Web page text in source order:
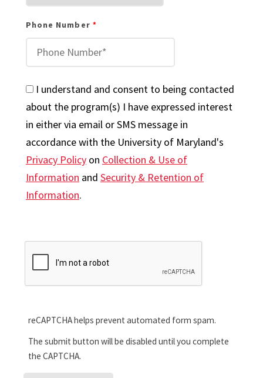
Phone Number
I understand and consent to being contacted
about the program(s) I have expressed interest
in either via email or SMS message in
accordance with the University of Maryland's
Privacy Policy on Collection & Use of
Information and Security & Retention of
Information.
reCAPTCHA helps prevent automated form spam.
The submit button will be disabled until you complete
the CAPTCHA.